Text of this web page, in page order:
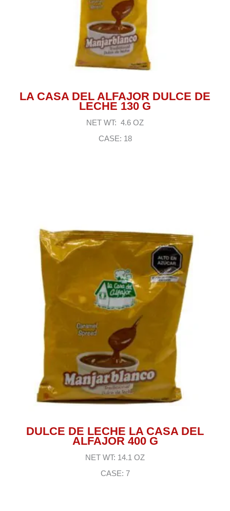
LA CASA DEL ALFAJOR DULCE DE
LECHE 130 G
NET WT: 4.6 OZ
CASE: 18
DULCE DE LECHE LA CASA DEL
ALFAJOR 400 G
NET WT: 14.1 OZ
CASE: 7